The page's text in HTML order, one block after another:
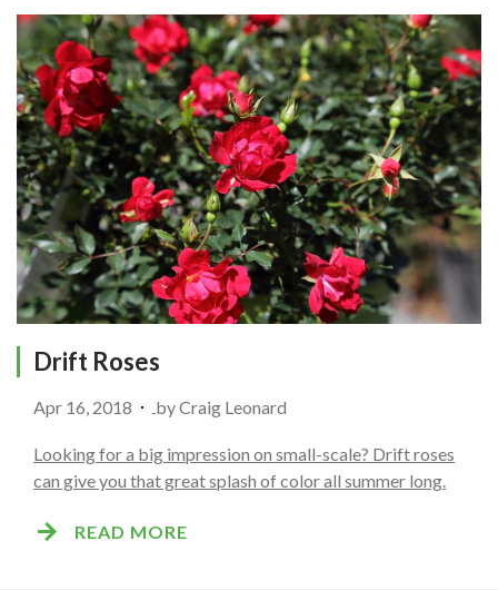
Drift Roses
Apr 16, 2018 byCraig Leonard
Looking for a big impression on small-scale? Drift roses
can give you that great splash of color all summer long.
READ MORE